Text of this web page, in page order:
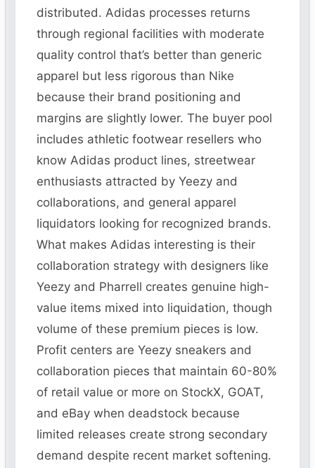
distributed. Adidas processes returns
through regional facilities with moderate
quality control that’s better than generic
apparel but less rigorous than Nike
because their brand positioning and
margins are slightly lower. The buyer pool
includes athletic footwear resellers who
know Adidas product lines, streetwear
enthusiasts attracted by Yeezy and
collaborations, and general apparel
liquidators looking for recognized brands.
What makes Adidas interesting is their
collaboration strategy with designers like
Yeezy and Pharrell creates genuine high-
value items mixed into liquidation, though
volume of these premium pieces is low.
Profit centers are Yeezy sneakers and
collaboration pieces that maintain 60-80%
of retail value or more on StockX, GOAT,
and eBay when deadstock because
limited releases create strong secondary
demand despite recent market softening.